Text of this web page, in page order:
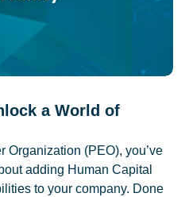
a World of
Organization (PEO), you’ve
adding Human Capital
to your company. Done